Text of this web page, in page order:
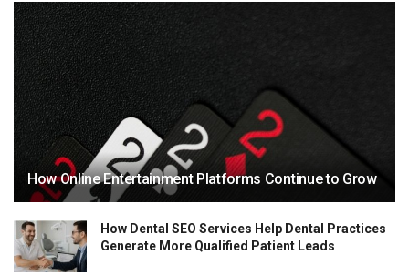
How Online Entertainment Platforms Continue to Grow
How Dental SEO Services Help Dental Practices
Generate More Qualified Patient Leads